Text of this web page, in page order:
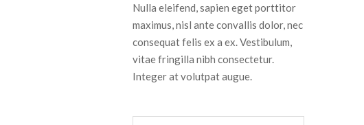
Nulla eleifend, sapien eget porttitor
maximus, nisl ante convallis dolor, nec
consequat felis ex a ex. Vestibulum,
vitae fringilla nibh consectetur.
Integer at volutpat augue.